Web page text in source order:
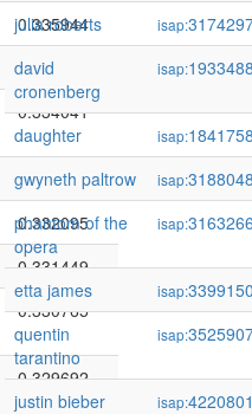
0.335944
0.334081
0.334041
0.332141
0.332095
0.331449
0.330765
0.329692
julia roberts isap:
david
cronenberg
isap:
daughter isap:
gwyneth paltrow
isap:
phantom of the
opera
isap:
etta james isap:
quentin
tarantino
isap:
justin bieber isap: